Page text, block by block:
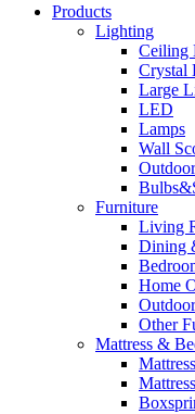
Products
Lighting
Ceiling
Crystal
Large
LED
Lamps
Wall
Furniture
Living
Dining
Home
Other
Mattress &
Mattress